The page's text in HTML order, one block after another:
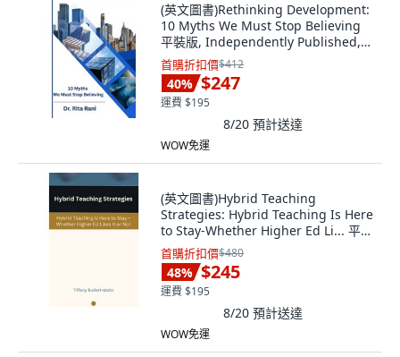
(英文圖書)Rethinking Development:
10 Myths We Must Stop Believing
平裝版, Independently Published,
英文
首購折扣價$412
40% $247
運費 $195
8/20 預計送達
WOW免運
(英文圖書)Hybrid Teaching
Strategies: Hybrid Teaching Is Here
to Stay-Whether Higher Ed Li... 平裝
版, Independently Published, 英文
首購折扣價$480
48% $245
運費 $195
8/20 預計送達
WOW免運